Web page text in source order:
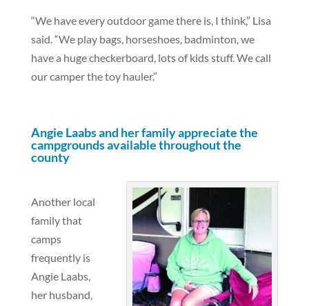
“We have every outdoor game there is, I think,” Lisa
said. “We play bags, horseshoes, badminton, we
have a huge checkerboard, lots of kids stuff. We call
our camper the toy hauler.”
Angie Laabs and her family appreciate the
campgrounds available throughout the
county
Another local
family that
camps
frequently is
Angie Laabs,
her husband,